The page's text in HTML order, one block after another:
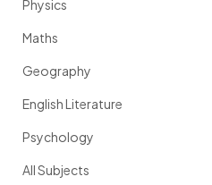
Physics
Maths
Geography
English Literature
Psychology
All Subjects